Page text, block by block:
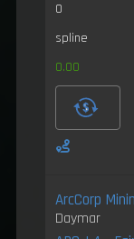
0
spline
0.00
ArcCorp
Daymar